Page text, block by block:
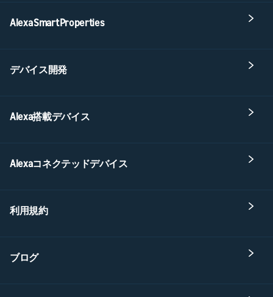
Alexa Smart Properties
デバイス開発
Alexa搭載デバイス
Alexaコネクテッドデバイス
利用規約
ブログ